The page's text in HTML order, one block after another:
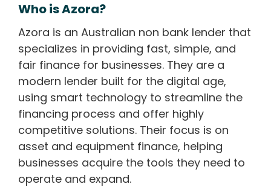
Who is Azora?
Azora is an Australian non bank lender that
specializes in providing fast, simple, and
fair finance for businesses. They are a
modern lender built for the digital age,
using smart technology to streamline the
financing process and offer highly
competitive solutions. Their focus is on
asset and equipment finance, helping
businesses acquire the tools they need to
operate and expand.